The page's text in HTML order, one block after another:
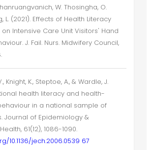
W. Thosingha, O.
L. (2021). Effects of Health Literacy
Intensive Care Unit Visitors' Hand
J. Fail. Nurs. Midwifery Council,
Knight, K., Steptoe, A., & Wardle, J.
health literacy and health-
in a national sample of
Journal of Epidemiology &
61(12), 1086-1090.
10.1136/jech.2006.0539 67